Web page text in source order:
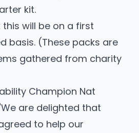
kit.
will be on a first
basis. (These packs are
gathered from charity
Champion Nat
are delighted that
to help our